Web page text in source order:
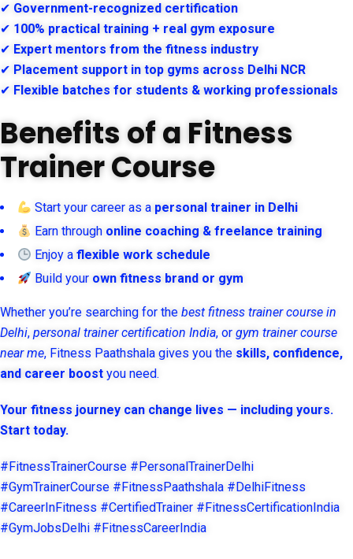
✔ Government-recognized certification
✔ 100% practical training + real gym exposure
✔ Expert mentors from the fitness industry
✔ Placement support in top gyms across Delhi NCR
✔ Flexible batches for students & working professionals
Benefits of a Fitness
Trainer Course
Start your career as a personal trainer in Delhi
Earn through online coaching & freelance training
Enjoy aflexible work schedule
Build your own fitness brand or gym
Whether you’re searching for the best fitness trainer course in
Delhi, personal trainer certification India, or gym trainer course
near me, Fitness Paathshala gives you the skills, confidence,
and career boost you need.
Your fitness journey can change lives — including yours.
Start today.
#FitnessTrainerCourse #PersonalTrainerDelhi
#GymTrainerCourse #FitnessPaathshala #DelhiFitness
#CareerInFitness #CertifiedTrainer #FitnessCertificationIndia
#GymJobsDelhi #FitnessCareerIndia